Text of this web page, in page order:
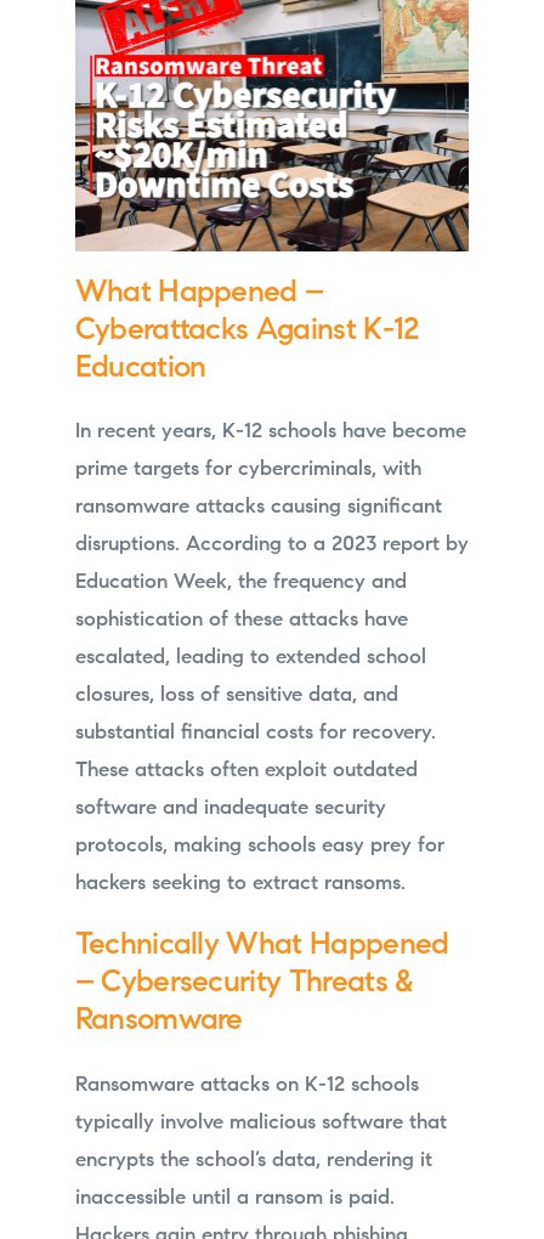
What Happened –
Cyberattacks Against K-12
Education
In recent years, K-12 schools have become
prime targets for cybercriminals, with
ransomware attacks causing significant
disruptions. According to a 2023 report by
Education Week, the frequency and
sophistication of these attacks have
escalated, leading to extended school
closures, loss of sensitive data, and
substantial financial costs for recovery.
These attacks often exploit outdated
software and inadequate security
protocols, making schools easy prey for
hackers seeking to extract ransoms.
Technically What Happened
– Cybersecurity Threats &
Ransomware
Ransomware attacks on K-12 schools
typically involve malicious software that
encrypts the school’s data, rendering it
inaccessible until a ransom is paid.